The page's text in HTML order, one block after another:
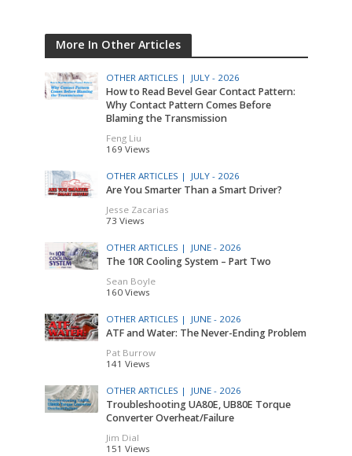
More In Other Articles
OTHER ARTICLES | JULY - 2026
How to Read Bevel Gear Contact Pattern:
Why Contact Pattern Comes Before
Blaming the Transmission
Feng Liu
169 Views
OTHER ARTICLES | JULY - 2026
Are You Smarter Than a Smart Driver?
Jesse Zacarias
73 Views
OTHER ARTICLES | JUNE - 2026
The 10R Cooling System – Part Two
Sean Boyle
160 Views
OTHER ARTICLES | JUNE - 2026
ATF and Water: The Never-Ending Problem
Pat Burrow
141 Views
OTHER ARTICLES | JUNE - 2026
Troubleshooting UA80E, UB80E Torque
Converter Overheat/Failure
Jim Dial
151 Views